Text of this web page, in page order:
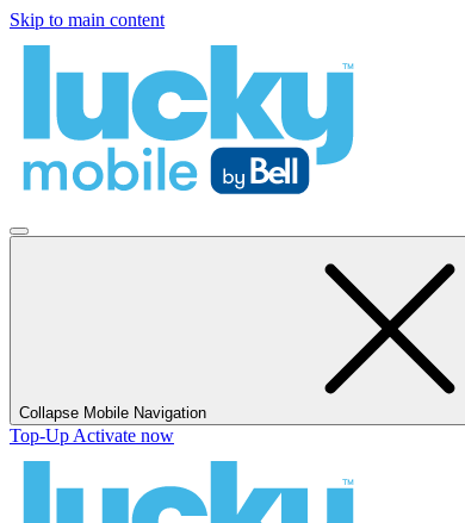
Skip to main content
Collapse Mobile Navigation
Top-Up Activate now